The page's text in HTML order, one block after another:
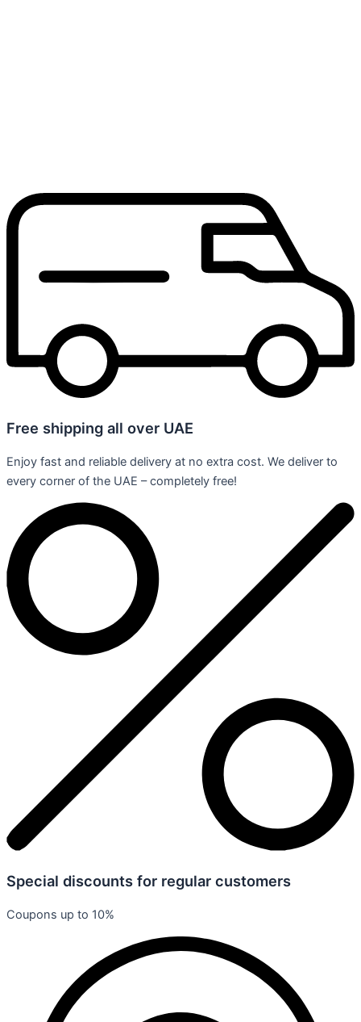
Free shipping all over UAE
Enjoy fast and reliable delivery at no extra cost. We deliver to
every corner of the UAE – completely free!
Special discounts for regular customers
Coupons up to 10%